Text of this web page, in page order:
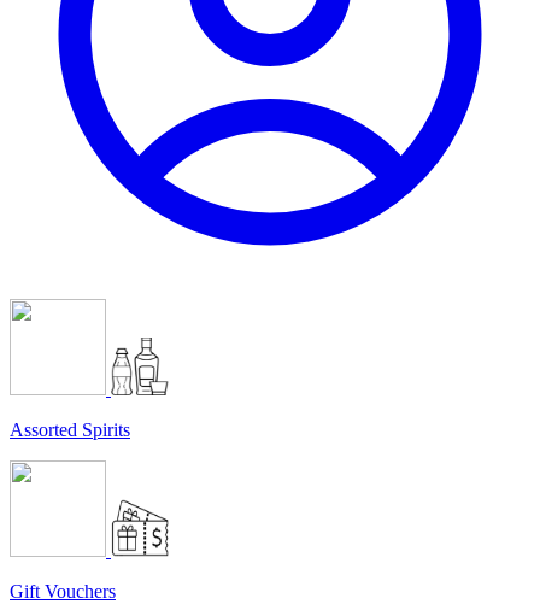
Assorted Spirits
Gift Vouchers